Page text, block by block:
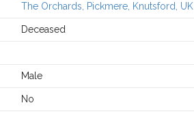
The Orchards, Pickmere, Knutsford, UK
Deceased
Male
No